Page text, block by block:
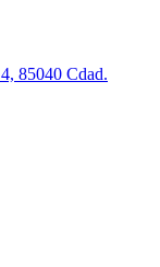
85040 Cdad.